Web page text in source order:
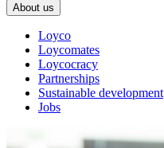
About us
Loyco
Loycomates
Loycocracy
Partnerships
Sustainable development
Jobs